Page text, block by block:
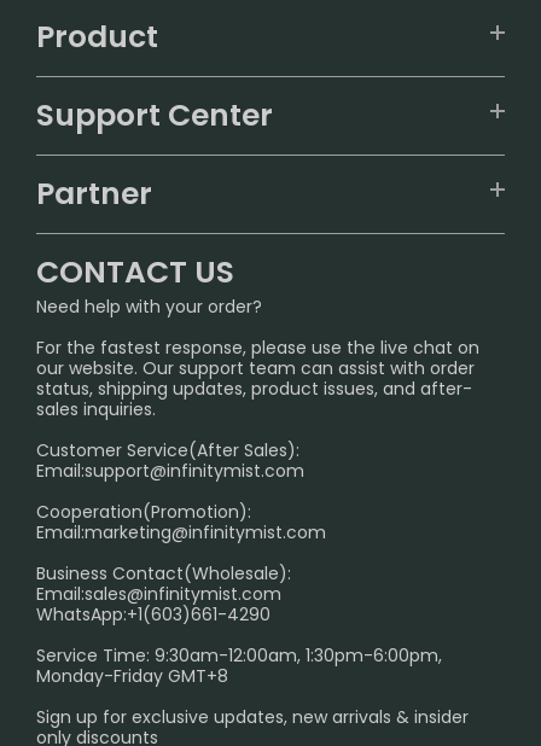
Product
ALIBARBAR
IGET
Sydney Warehouse📢
Melbourne Warehouse📢
International Shipping🌏
Support Center
FAQ
SHIPPING POLICY
PRIVACY NOTICE
RETURN POLICY
Age Verification Explained
Exploring the Harmful Effects, Addiction, and Uses of
Trouble Accessing Our Website? Don’t Miss This!
Partner
InfinityMist Rewards Club
CONTACT US
Need help with your order?
For the fastest response, please use the live chat on
our website. Our support team can assist with order
status, shipping updates, product issues, and after-
sales inquiries.
Customer Service(After Sales):
Email:support@infinitymist.com
Cooperation(Promotion):
Email:marketing@infinitymist.com
Business Contact(Wholesale):
Email:sales@infinitymist.com
WhatsApp:+1(603)661-4290
Service Time: 9:30am-12:00am, 1:30pm-6:00pm,
Monday-Friday GMT+8
Sign up for exclusive updates, new arrivals & insider
only discounts